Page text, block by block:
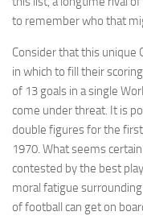
to remember who that
Consider that this unique
in which to fill their
of 13 goals in a single
come under threat. It is
double figures for the
1970. What seems
contested by the best
moral fatigue
of football can get on
to perform
as well as
during your
visit. If you
refuse
these
some
functionality
will
disappear
from the
website.